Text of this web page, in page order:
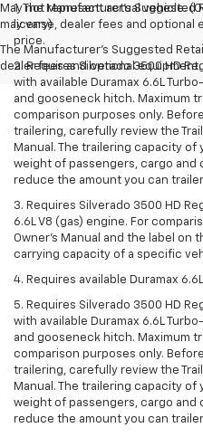
May not represent actual vehicle.
may vary)
The Manufacturer's Suggested
dealer fees and optional
1. The Manufacturer’s
license, dealer fees and optional
price.
2. Requires Silverado 3500 HD
with available Duramax 6.6L
and gooseneck hitch. Maximum
comparison purposes only.
trailering, carefully review the
Manual. The trailering capacity of
weight of passengers, cargo and
reduce the amount you can
3. Requires Silverado 3500 HD
6.6L V8 (gas) engine. For
Owner’s Manual and the label on
carrying capacity of a specific
4. Requires available Duramax
5. Requires Silverado 3500 HD
with available Duramax 6.6L
and gooseneck hitch. Maximum
comparison purposes only.
trailering, carefully review the
Manual. The trailering capacity of
weight of passengers, cargo and
reduce the amount you can